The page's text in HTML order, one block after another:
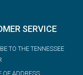
SERVICE
TO THE TENNESSEE
OF ADDRESS